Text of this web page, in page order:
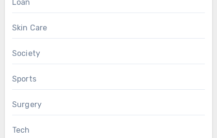
Loan
Skin Care
Society
Sports
Surgery
Tech